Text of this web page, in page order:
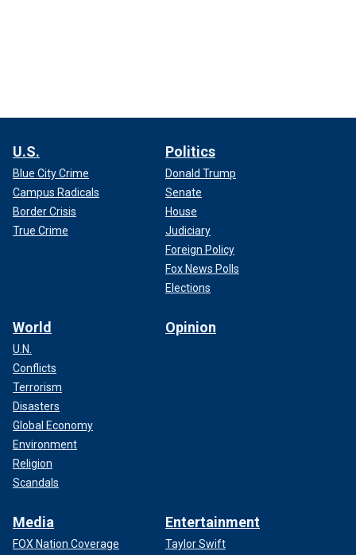
U.S.
Blue City Crime
Campus Radicals
Border Crisis
True Crime
Politics
Donald Trump
Senate
House
Judiciary
Foreign Policy
Fox News Polls
Elections
World
U.N.
Conflicts
Terrorism
Disasters
Global Economy
Environment
Religion
Scandals
Opinion
Media
FOX Nation Coverage
Entertainment
Taylor Swift